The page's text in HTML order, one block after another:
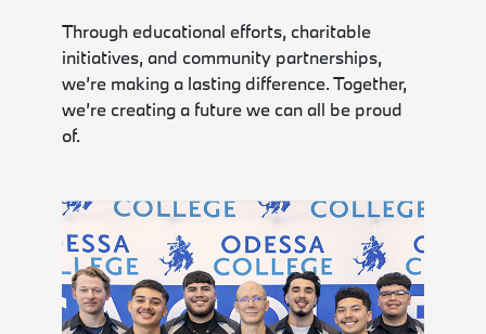
Through educational efforts, charitable
initiatives, and community partnerships,
we’re making a lasting difference. Together,
we’re creating a future we can all be proud
of.